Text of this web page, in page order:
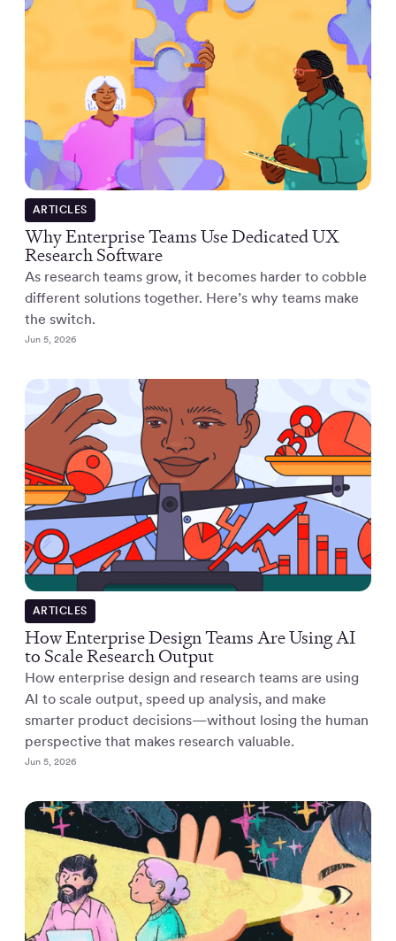
ARTICLES
Why Enterprise Teams Use Dedicated UX
Research Software
As research teams grow, it becomes harder to cobble
different solutions together. Here’s why teams make
the switch.
Jun 5, 2026
ARTICLES
How Enterprise Design Teams Are Using AI
to Scale Research Output
How enterprise design and research teams are using
AI to scale output, speed up analysis, and make
smarter product decisions—without losing the human
perspective that makes research valuable.
Jun 5, 2026